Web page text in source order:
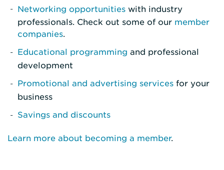
Networking opportunities with industry
professionals. Check out some of our member
companies.
Educational programming and professional
development
Promotional and advertising services for your
business
Savings and discounts
Learn more about becoming a member.